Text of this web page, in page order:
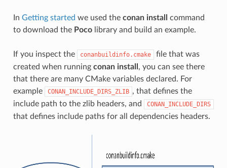
In Getting started we used the conan install
command
to download the Pocolibrary and build an example.
If you inspect the conanbuildinfo.cmake
file that was
created when running conan install , you can see there
that there are many CMake variables declared. For
example
CONAN_INCLUDE_DIRS_ZLIB , that defines the
include path to the zlib headers, and
CONAN_INCLUDE_DIRS
that defines include paths for all dependencies headers.